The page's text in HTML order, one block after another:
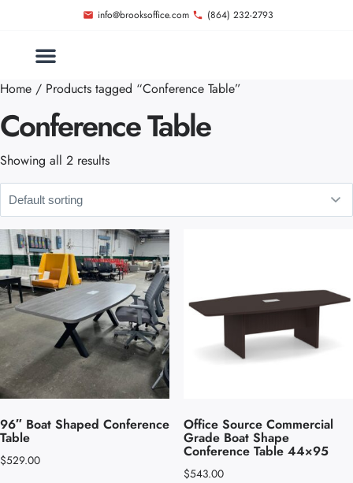
info@brooksoffice.com (864) 232-2793
Home / Products tagged “Conference Table”
Conference Table
Showing all 2 results
96″ Boat Shaped Conference
Table
$529.00
Office Source Commercial
Grade Boat Shape
Conference Table 44×95
$543.00